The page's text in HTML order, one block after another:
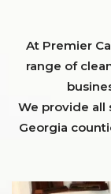
At Premier
range of
We provide all
Georgia